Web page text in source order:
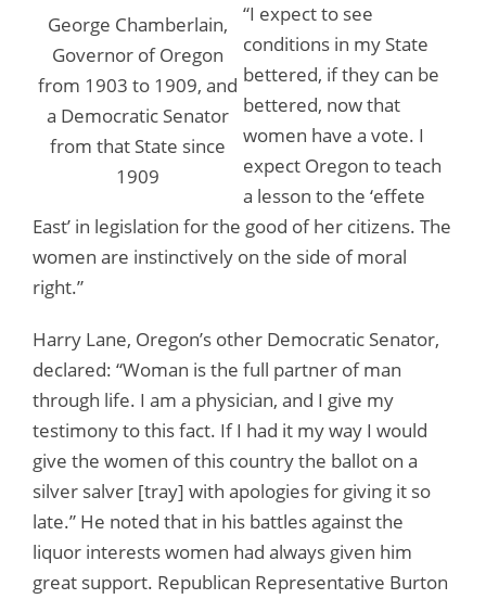
George Chamberlain,
Governor of Oregon
from 1903 to 1909, and
a Democratic Senator
from that State since
1909
“I expect to see
conditions in my State
bettered, if they can be
bettered, now that
women have a vote. I
expect Oregon to teach
a lesson to the ‘effete
East’ in legislation for the good of her citizens. The
women are instinctively on the side of moral
right.”
Harry Lane, Oregon’s other Democratic Senator,
declared: “Woman is the full partner of man
through life. I am a physician, and I give my
testimony to this fact. If I had it my way I would
give the women of this country the ballot on a
silver salver [tray] with apologies for giving it so
late.” He noted that in his battles against the
liquor interests women had always given him
great support. Republican Representative Burton